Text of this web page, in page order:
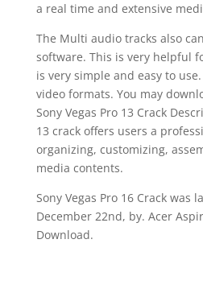
a real time and extensive
The Multi audio tracks also
software. This is very helpful
is very simple and easy to
video formats. You may
Sony Vegas Pro 13 Crack
13 crack offers users a
organizing, customizing,
media contents.
Sony Vegas Pro 16 Crack was
December 22nd, by. Acer
Download.